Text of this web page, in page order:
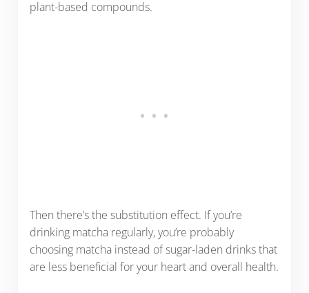
plant-based compounds.
Then there’s the substitution effect. If you’re
drinking matcha regularly, you’re probably
choosing matcha instead of sugar-laden drinks that
are less beneficial for your heart and overall health.